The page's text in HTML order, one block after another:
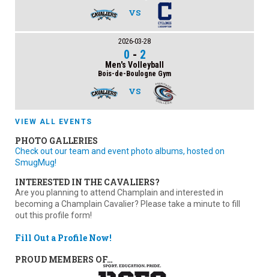
VS
2026-03-28
0 - 2
Men's Volleyball
Bois-de-Boulogne Gym
VS
VIEW ALL EVENTS
PHOTO GALLERIES
Check out our team and event photo albums, hosted on
SmugMug!
INTERESTED IN THE CAVALIERS?
Are you planning to attend Champlain and interested in
becoming a Champlain Cavalier? Please take a minute to fill
out this profile form!
Fill Out a Profile Now!
PROUD MEMBERS OF…